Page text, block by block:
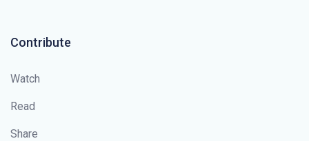
Contribute
Watch
Read
Share